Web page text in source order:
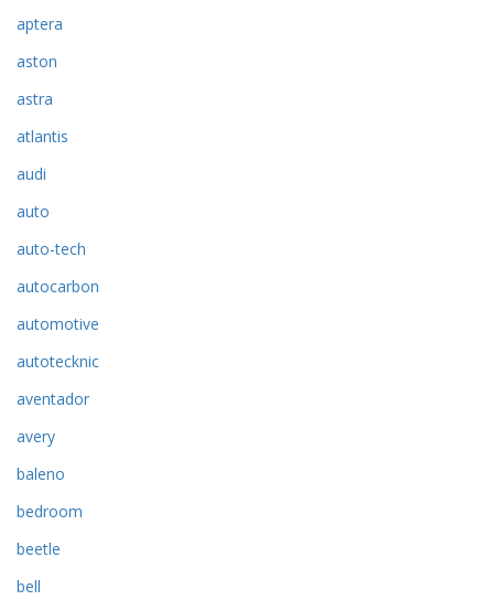
aptera
aston
astra
atlantis
audi
auto
auto-tech
autocarbon
automotive
autotecknic
aventador
avery
baleno
bedroom
beetle
bell